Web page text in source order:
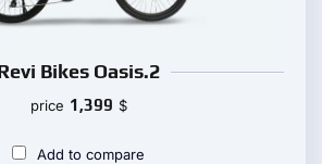
Bikes Oasis.2
price 1,399 $
Add to compare